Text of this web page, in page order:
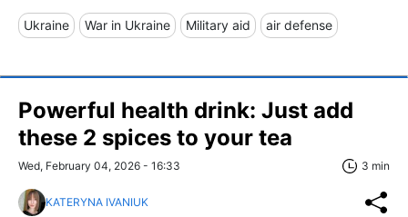
Ukraine War in Ukraine Military aid air defense
Powerful health drink: Just add
these 2 spices to your tea
Wed, February 04, 2026 - 16:33 3 min
KATERYNA IVANIUK